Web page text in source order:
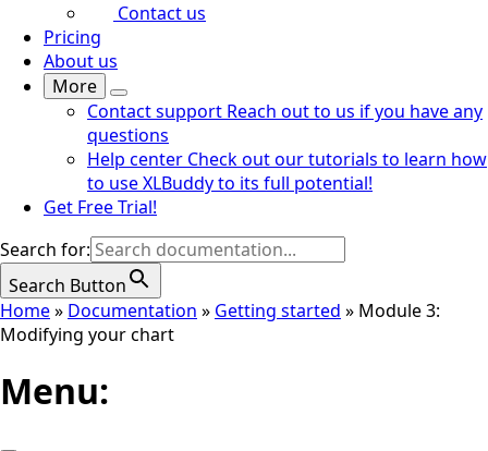
Contact us
Pricing
About us
More
Contact support Reach out to us if you have any
questions
Help center Check out our tutorials to learn how
to use XLBuddy to its full potential!
Get Free Trial!
Search for:
Search Button
Home» Documentation » Getting started » Module 3:
Modifying your chart
Menu: